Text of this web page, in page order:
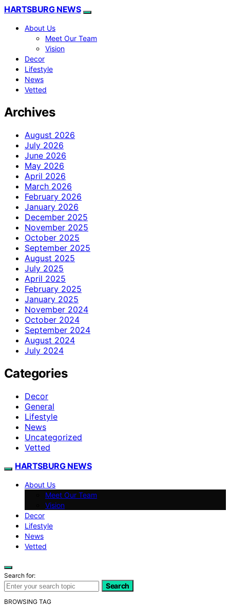
HARTSBURG NEWS
About Us
Meet Our Team
Vision
Decor
Lifestyle
News
Vetted
Archives
August 2026
July 2026
June 2026
May 2026
April 2026
March 2026
February 2026
January 2026
December 2025
November 2025
October 2025
September 2025
August 2025
July 2025
April 2025
February 2025
January 2025
November 2024
October 2024
September 2024
August 2024
July 2024
Categories
Decor
General
Lifestyle
News
Uncategorized
Vetted
HARTSBURG NEWS
About Us
Meet Our Team
Vision
Decor
Lifestyle
News
Vetted
Search for:
Search
BROWSING TAG